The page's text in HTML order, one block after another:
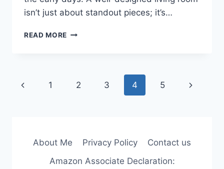
isn’t just about standout pieces; it’s…
READ MORE
FOR
Page
Previous
1 2 3 4 5
Next
About Me Privacy Policy
Contact us
Amazon Associate Declaration: